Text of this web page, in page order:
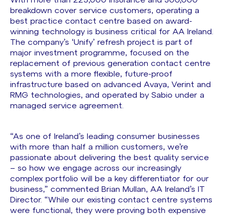
breakdown cover service customers, operating a
best practice contact centre based on award-
winning technology is business critical for AA Ireland.
The company’s ‘Unify’ refresh project is part of
major investment programme, focused on the
replacement of previous generation contact centre
systems with a more flexible, future-proof
infrastructure based on advanced Avaya, Verint and
RMG technologies, and operated by Sabio under a
managed service agreement.
“As one of Ireland’s leading consumer businesses
with more than half a million customers, we’re
passionate about delivering the best quality service
– so how we engage across our increasingly
complex portfolio will be a key differentiator for our
business,” commented Brian Mullan, AA Ireland’s IT
Director. “While our existing contact centre systems
were functional, they were proving both expensive